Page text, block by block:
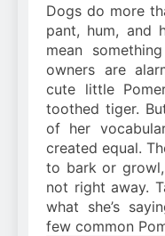
Dogs do more
pant, hum, and
mean
owners are
cute little
toothed tiger.
of her
created equal.
to bark or
not right away.
what she’s
few common